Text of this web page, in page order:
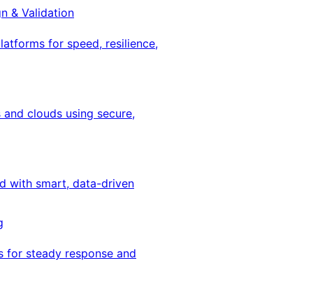
& Validation
for speed, resilience,
clouds using secure,
with smart, data-driven
for steady response and